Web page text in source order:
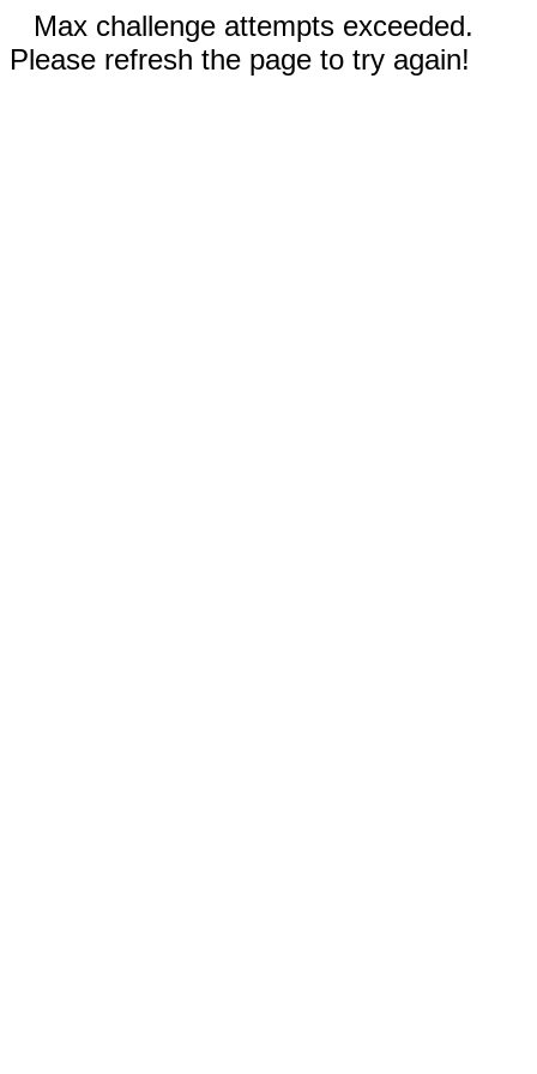
Max challenge attempts exceeded.
Please refresh the page to try again!